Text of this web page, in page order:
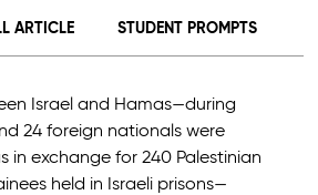
ARTICLE STUDENT PROMPTS
Israel and Hamas—during
24 foreign nationals were
in exchange for 240 Palestinian
held in Israeli prisons—